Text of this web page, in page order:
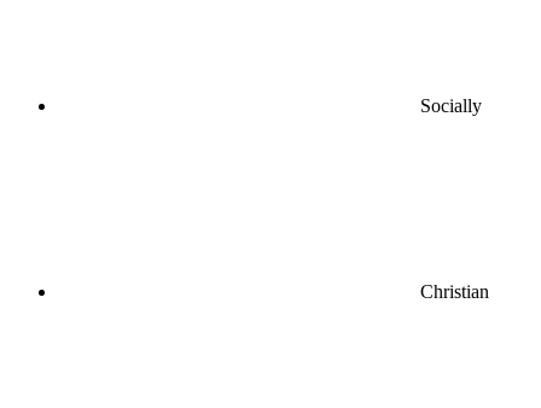
Socially
Christian